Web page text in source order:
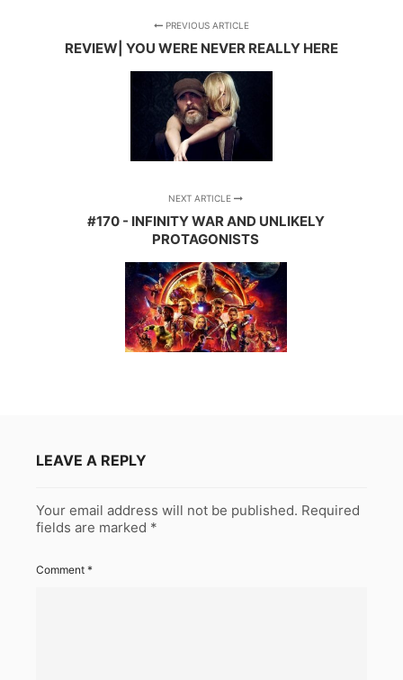
PREVIOUS ARTICLE
REVIEW| YOU WERE NEVER REALLY HERE
NEXT ARTICLE
#170 - INFINITY WAR AND UNLIKELY
PROTAGONISTS
LEAVE A REPLY
Your email address will not be published. Required
fields are marked *
Comment *